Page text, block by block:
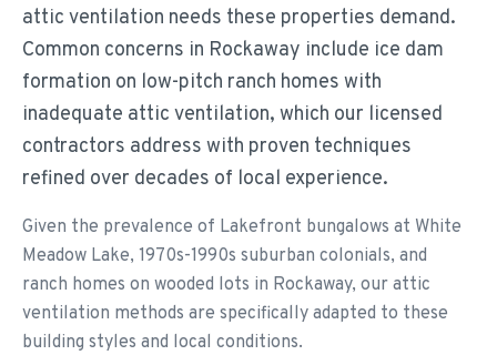
attic ventilation needs these properties demand.
Common concerns in Rockaway include ice dam
formation on low-pitch ranch homes with
inadequate attic ventilation, which our licensed
contractors address with proven techniques
refined over decades of local experience.
Given the prevalence of Lakefront bungalows at White
Meadow Lake, 1970s-1990s suburban colonials, and
ranch homes on wooded lots in Rockaway, our attic
ventilation methods are specifically adapted to these
building styles and local conditions.